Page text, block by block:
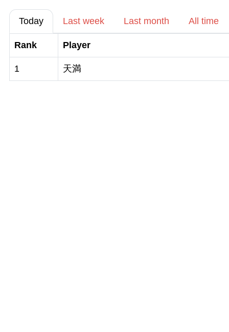
Today Last week Last month All time
Rank Player
1 天満